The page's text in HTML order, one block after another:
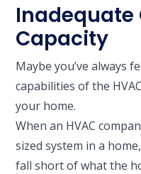
Inadequate
Capacity
Maybe you’ve always
capabilities of the
your home.
When an HVAC
sized system in a
fall short of what the